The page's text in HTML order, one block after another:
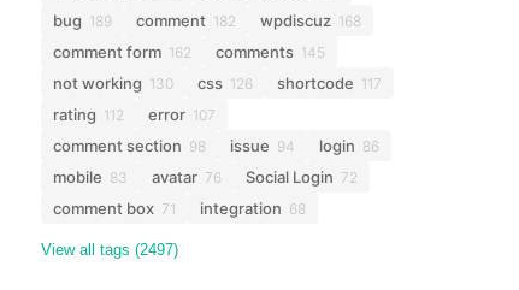
bug 189 comment 182 wpdiscuz 168
comment form 162 comments 145
not working 130 css 126 shortcode 117
rating 112 error 107
comment section 98 issue 94 login 86
mobile 83 avatar 76 Social Login 72
comment box 71 integration 68
View all tags (2497)